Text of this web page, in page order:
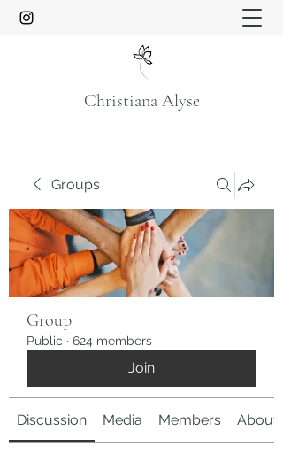
Christiana Alyse
Groups
Group
Public · 624 members
Join
Discussion Media Members About